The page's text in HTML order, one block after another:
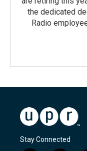
the dedicated
Radio
Stay Connected